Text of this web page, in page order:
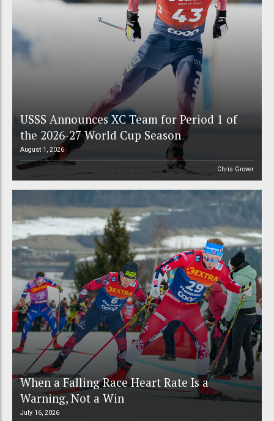
USSS Announces XC Team for Period 1 of
the 2026-27 World Cup Season
August 1, 2026
Chris Grover
When a Falling Race Heart Rate Is a
Warning, Not a Win
July 16, 2026